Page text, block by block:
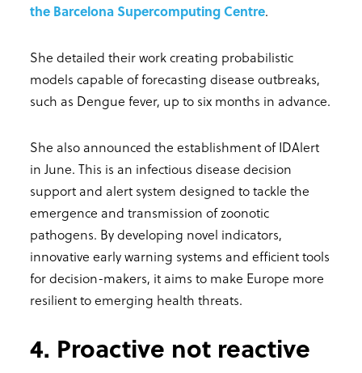
the Barcelona Supercomputing Centre.
She detailed their work creating probabilistic
models capable of forecasting disease outbreaks,
such as Dengue fever, up to six months in advance.
She also announced the establishment of IDAlert
in June. This is an infectious disease decision
support and alert system designed to tackle the
emergence and transmission of zoonotic
pathogens. By developing novel indicators,
innovative early warning systems and efficient tools
for decision-makers, it aims to make Europe more
resilient to emerging health threats.
4. Proactive not reactive